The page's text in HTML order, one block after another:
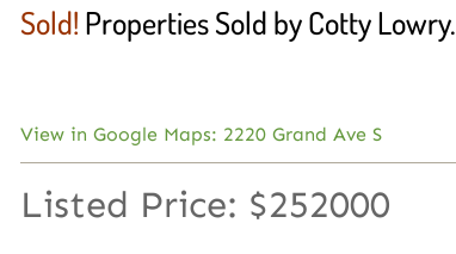
Sold! Properties Sold by Cotty Lowry.
View in Google Maps: 2220 Grand Ave S
Listed Price: $252000